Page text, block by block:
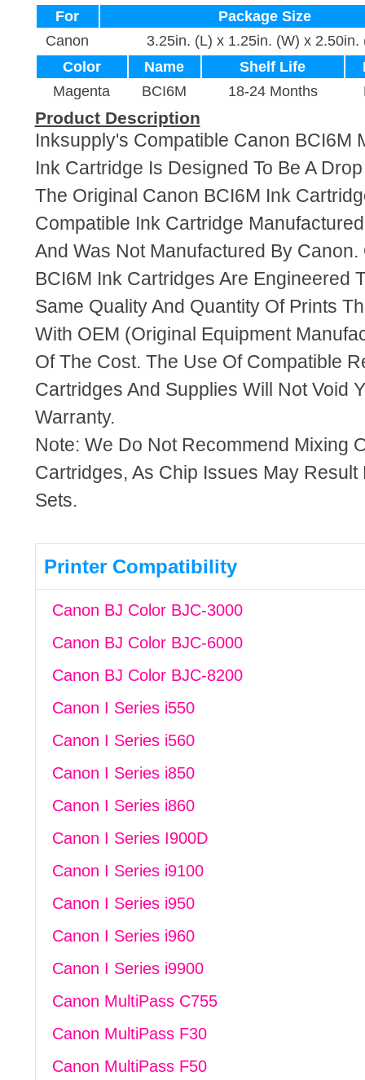
For
Package Size
Canon
3.25in. (L) x 1.25in. (W) x 2.50in.
Color
Name Shelf Life
Magenta
BCI6M 18-24 Months
Product Description
Inksupply's Compatible Canon BCI6M
Ink Cartridge Is Designed To Be A
The Original Canon BCI6M Ink
Compatible Ink Cartridge
And Was Not Manufactured By
BCI6M Ink Cartridges Are Engineered
Same Quality And Quantity Of Prints
With OEM (Original Equipment
Of The Cost. The Use Of Compatible
Cartridges And Supplies Will Not Void
Warranty.
Note: We Do Not Recommend Mixing
Cartridges, As Chip Issues May Result
Sets.
Printer Compatibility
Canon BJ Color BJC-3000
Canon BJ Color BJC-6000
Canon BJ Color BJC-8200
Canon I Series i550
Canon I Series i560
Canon I Series i850
Canon I Series i860
Canon I Series I900D
Canon I Series i9100
Canon I Series i950
Canon I Series i960
Canon I Series i9900
Canon MultiPass C755
Canon MultiPass F30
Canon MultiPass F50